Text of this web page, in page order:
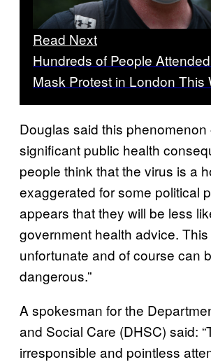
Read Next
Hundreds of People
Mask Protest in London This
Douglas said this
significant public health
people think that the virus is a
exaggerated for some political
appears that they will be less
government health advice. This
unfortunate and of course can
dangerous.”
A spokesman for the
and Social Care (DHSC) said:
irresponsible and pointless